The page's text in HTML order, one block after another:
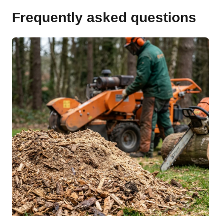
Frequently asked questions